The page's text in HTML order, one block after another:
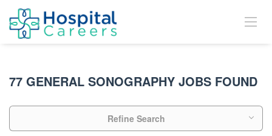
77 GENERAL SONOGRAPHY JOBS FOUND
Refine Search